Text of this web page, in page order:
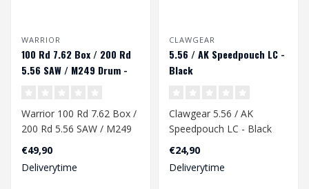
WARRIOR
100 Rd 7.62 Box / 200 Rd
5.56 SAW / M249 Drum -
Warrior 100 Rd 7.62 Box /
200 Rd 5.56 SAW / M249
Drum - Multicam..
€49,90
Deliverytime
CLAWGEAR
5.56 / AK Speedpouch LC -
Black
Clawgear 5.56 / AK
Speedpouch LC - Black
€24,90
Deliverytime